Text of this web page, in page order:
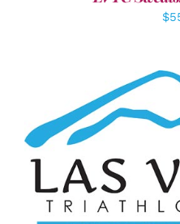
$
ADD TO CART